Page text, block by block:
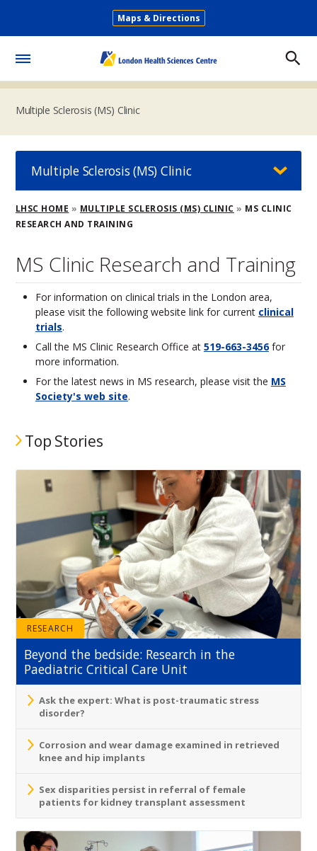
main
Secondary
Maps & Directions
Multiple Sclerosis (MS) Clinic
Breadcrumb
LHSC HOME MULTIPLE SCLEROSIS (MS) CLINIC
MS CLINIC
RESEARCH AND TRAINING
MS Clinic Research and Training
For information on clinical trials in the London area,
please visit the following website link for current clinical
trials.
Call the MS Clinic Research Office at 519-663-3456for
more information.
For the latest news in MS research, please visit the MS
Society's web site.
Top Stories
RESEARCH
Beyond the bedside: Research in the
Paediatric Critical Care Unit
Ask the expert: What is post-traumatic stress
disorder?
Corrosion and wear damage examined in retrieved
knee and hip implants
Sex disparities persist in referral of female
patients for kidney transplant assessment
Multiple Sclerosis (MS) Clinic